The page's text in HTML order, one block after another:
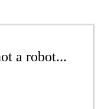
a robot...